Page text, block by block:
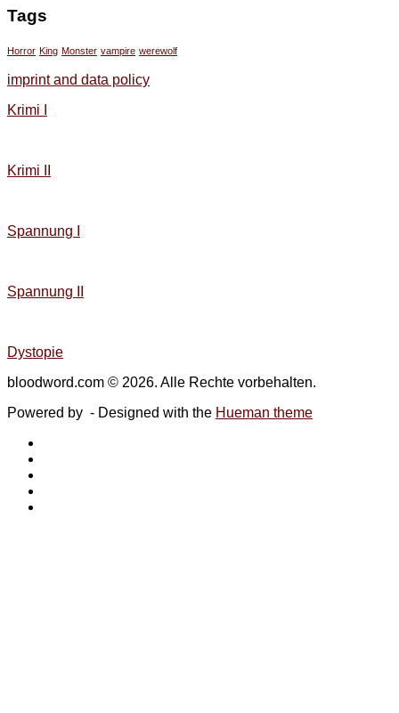
Tags
Horror King Monster vampire werewolf
imprint and data policy
Krimi I
Krimi II
Spannung I
Spannung II
Dystopie
bloodword.com © 2026. Alle Rechte vorbehalten.
Powered by - Designed with the Hueman theme